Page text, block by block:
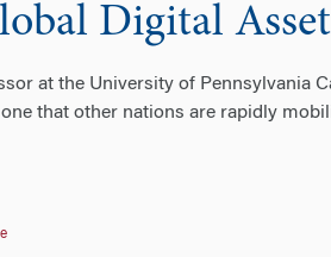
Digital
at the University of Pennsylvania
that other nations are rapidly